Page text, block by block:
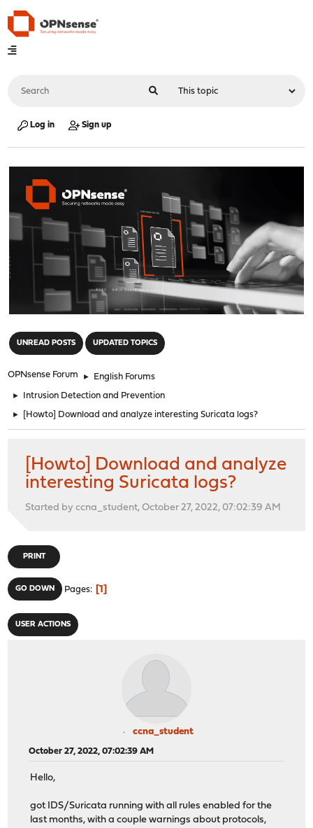
Log in Sign up
UNREAD POSTS UPDATED TOPICS
OPNsense Forum ► English Forums
► Intrusion Detection and Prevention
► [Howto] Download and analyze interesting Suricata logs?
[Howto] Download and analyze
interesting Suricata logs?
Started by ccna_student, October 27, 2022, 07:02:39 AM
PRINT
GO DOWN Pages 1
USER ACTIONS
ccna_student
October 27, 2022, 07:02:39 AM
Hello,
got IDS/Suricata running with all rules enabled for the
last months, with a couple warnings about protocols,